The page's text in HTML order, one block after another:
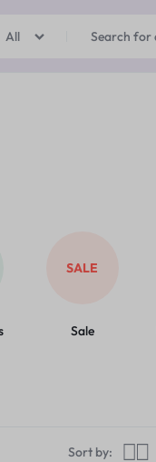
All
SALE
Sale
Sort by: